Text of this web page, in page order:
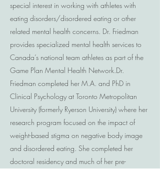
special interest in working with athletes with
eating disorders/disordered eating or other
related mental health concerns. Dr. Friedman
provides specialized mental health services to
Canada’s national team athletes as part of the
Game Plan Mental Health Network. ​ Dr.
Friedman completed her M.A. and PhD in
Clinical Psychology at Toronto Metropolitan
University (formerly Ryerson University) where her
research program focused on the impact of
weight-based stigma on negative body image
and disordered eating. She completed her
doctoral residency and much of her pre-